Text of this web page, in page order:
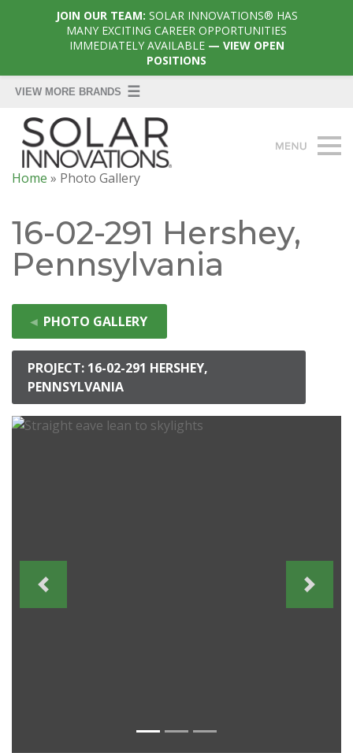
Home » Photo Gallery
16-02-291 Hershey,
Pennsylvania
◄ PHOTO GALLERY
PROJECT: 16-02-291 HERSHEY,
PENNSYLVANIA
JOIN OUR TEAM: SOLAR INNOVATIONS® HAS
MANY EXCITING CAREER OPPORTUNITIES
IMMEDIATELY AVAILABLE— VIEW OPEN
POSITIONS